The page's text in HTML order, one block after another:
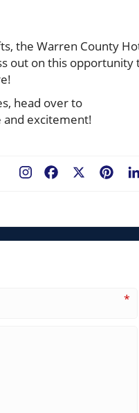
the Warren County
out on this opportunity
head over to
and excitement!
Facebook
*